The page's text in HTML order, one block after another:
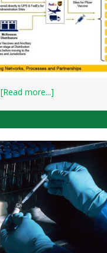
[Read more...]